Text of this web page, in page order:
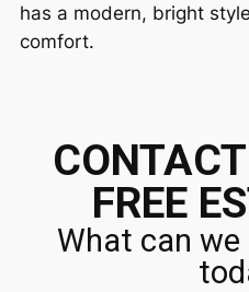
has a modern, bright
comfort.
FREE
What can